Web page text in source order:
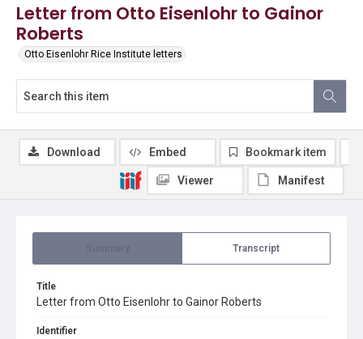
Letter from Otto Eisenlohr to Gainor
Roberts
Otto Eisenlohr Rice Institute letters
Transcript
Title
Letter from Otto Eisenlohr to Gainor Roberts
Identifier
Download Embed Bookmark item
Viewer Manifest